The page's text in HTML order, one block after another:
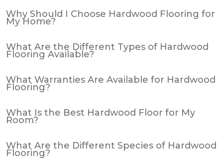
Why Should I Choose Hardwood Flooring for
My Home?
What Are the Different Types of Hardwood
Flooring Available?
What Warranties Are Available for Hardwood
Flooring?
What Is the Best Hardwood Floor for My
Room?
What Are the Different Species of Hardwood
Flooring?